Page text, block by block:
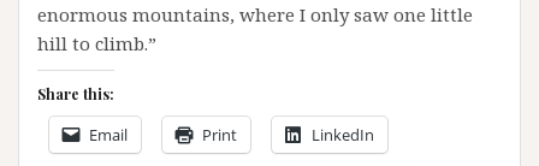
enormous mountains, where I only saw one little
hill to climb.”
Share this:
Email Print LinkedIn